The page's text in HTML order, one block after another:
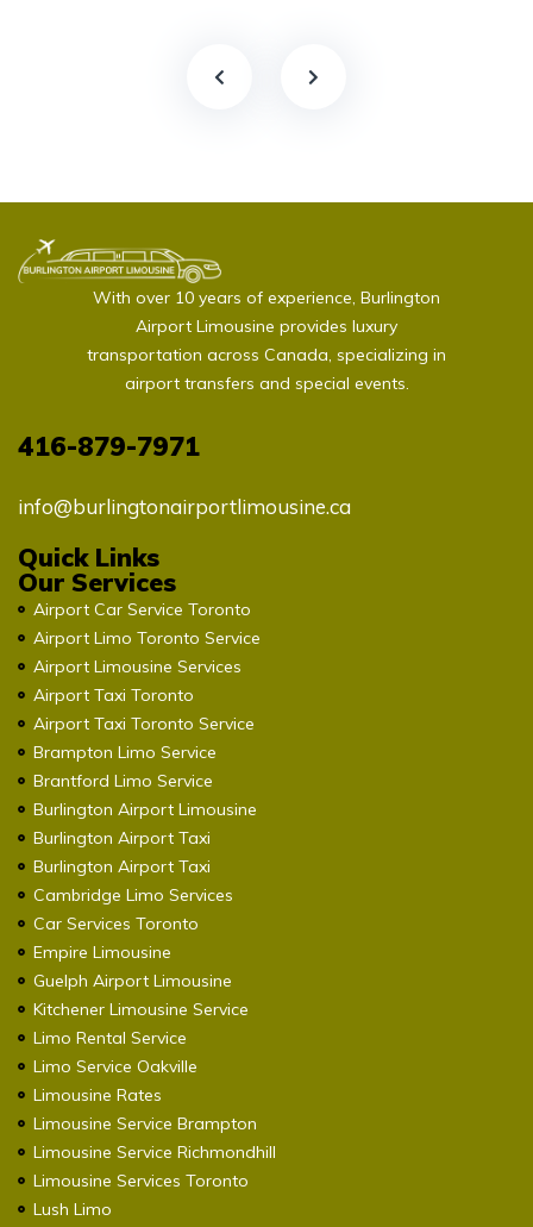
With over 10 years of experience, Burlington
Airport Limousine provides luxury
transportation across Canada, specializing in
airport transfers and special events.
416-879-7971
info@burlingtonairportlimousine.ca
Quick Links
Our Services
Airport Car Service Toronto
Airport Limo Toronto Service
Airport Limousine Services
Airport Taxi Toronto
Airport Taxi Toronto Service
Brampton Limo Service
Brantford Limo Service
Burlington Airport Limousine
Burlington Airport Taxi
Burlington Airport Taxi
Cambridge Limo Services
Car Services Toronto
Empire Limousine
Guelph Airport Limousine
Kitchener Limousine Service
Limo Rental Service
Limo Service Oakville
Limousine Rates
Limousine Service Brampton
Limousine Service Richmondhill
Limousine Services Toronto
Lush Limo